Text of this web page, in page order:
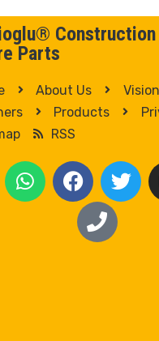
Construction
Parts
About Us
Products
RSS